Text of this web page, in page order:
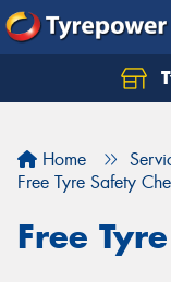
Home
Free Tyre Safety
Free
Let us know